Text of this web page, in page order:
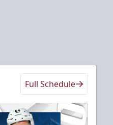
Full Schedule